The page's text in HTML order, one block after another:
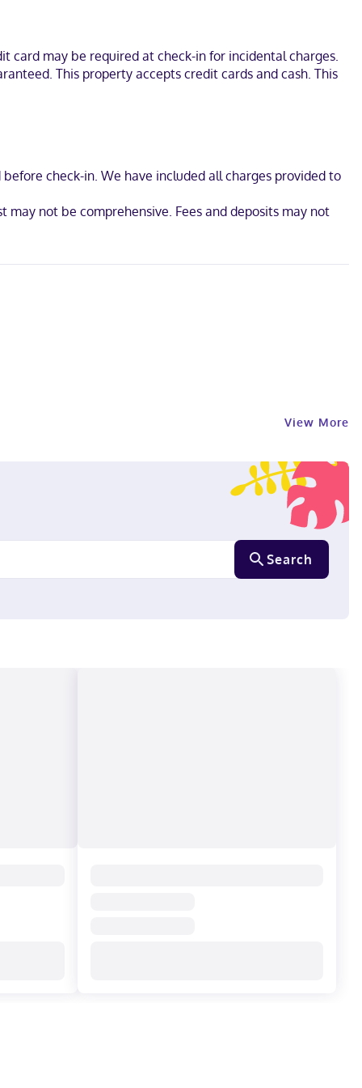
km) from Ozark National Forest and 25.8 mi (41.5 km) from Petit
card may be required at check-in for incidental charges.
This property accepts credit cards and cash. This
check-in. We have included all charges provided to
may not be comprehensive. Fees and deposits may not
View More
Search